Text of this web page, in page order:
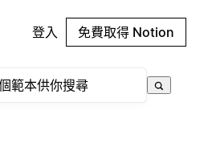
登入 免費取得 Notion